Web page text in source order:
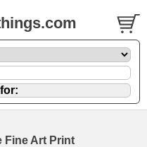
Fine Art Print